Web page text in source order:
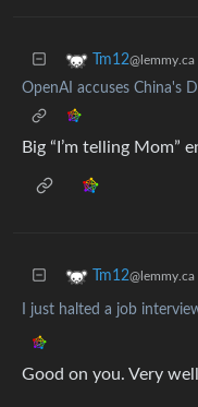
Tm12@lemmy.ca
OpenAI accuses China's
Big “I’m telling Mom”
Tm12@lemmy.ca
I just halted a job
Good on you. Very